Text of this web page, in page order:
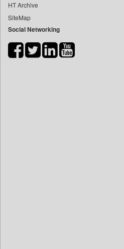
Bang Tech
Bangladesh Business News
Bihar Times
HT Archive
SiteMap
Social Networking